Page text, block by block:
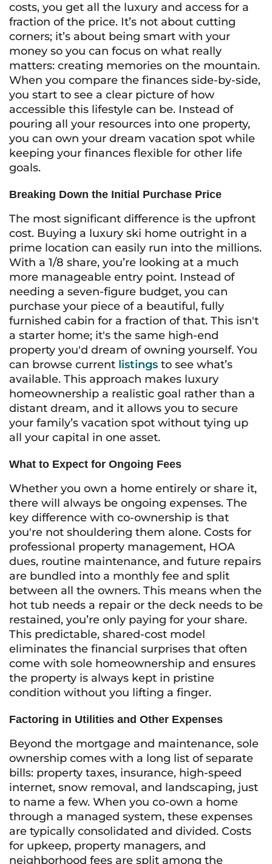
costs, you get all the luxury and access for a
fraction of the price. It’s not about cutting
corners; it’s about being smart with your
money so you can focus on what really
matters: creating memories on the mountain.
When you compare the finances side-by-side,
you start to see a clear picture of how
accessible this lifestyle can be. Instead of
pouring all your resources into one property,
you can own your dream vacation spot while
keeping your finances flexible for other life
goals.
Breaking Down the Initial Purchase Price
The most significant difference is the upfront
cost. Buying a luxury ski home outright in a
prime location can easily run into the millions.
With a 1/8 share, you’re looking at a much
more manageable entry point. Instead of
needing a seven-figure budget, you can
purchase your piece of a beautiful, fully
furnished cabin for a fraction of that. This isn't
a starter home; it's the same high-end
property you'd dream of owning yourself. You
can browse current listings to see what’s
available. This approach makes luxury
homeownership a realistic goal rather than a
distant dream, and it allows you to secure
your family’s vacation spot without tying up
all your capital in one asset.
What to Expect for Ongoing Fees
Whether you own a home entirely or share it,
there will always be ongoing expenses. The
key difference with co-ownership is that
you're not shouldering them alone. Costs for
professional property management, HOA
dues, routine maintenance, and future repairs
are bundled into a monthly fee and split
between all the owners. This means when the
hot tub needs a repair or the deck needs to be
restained, you’re only paying for your share.
This predictable, shared-cost model
eliminates the financial surprises that often
come with sole homeownership and ensures
the property is always kept in pristine
condition without you lifting a finger.
Factoring in Utilities and Other Expenses
Beyond the mortgage and maintenance, sole
ownership comes with a long list of separate
bills: property taxes, insurance, high-speed
internet, snow removal, and landscaping, just
to name a few. When you co-own a home
through a managed system, these expenses
are typically consolidated and divided. Costs
for upkeep, property managers, and
neighborhood fees are split among the